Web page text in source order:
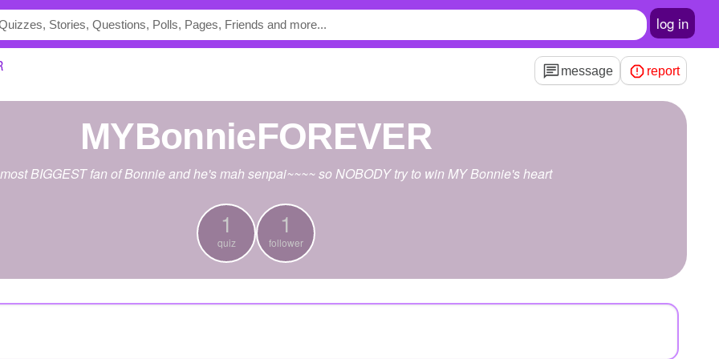
log in
message report
MYBonnieFOREVER
BIGGEST fan of Bonnie and he's mah senpai~~~~ so NOBODY try to win MY Bonnie's heart
1
quiz
1
follower